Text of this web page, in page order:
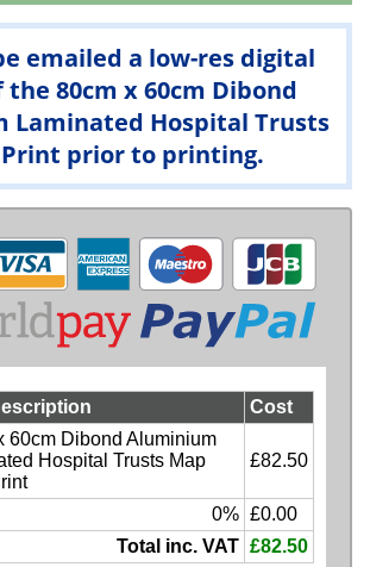
emailed a low-res digital
80cm x 60cm Dibond
Laminated Hospital Trusts
prior to printing.
Cost
60cm Dibond Aluminium
Hospital Trusts Map
£82.50
0% £0.00
Total inc. VAT £82.50